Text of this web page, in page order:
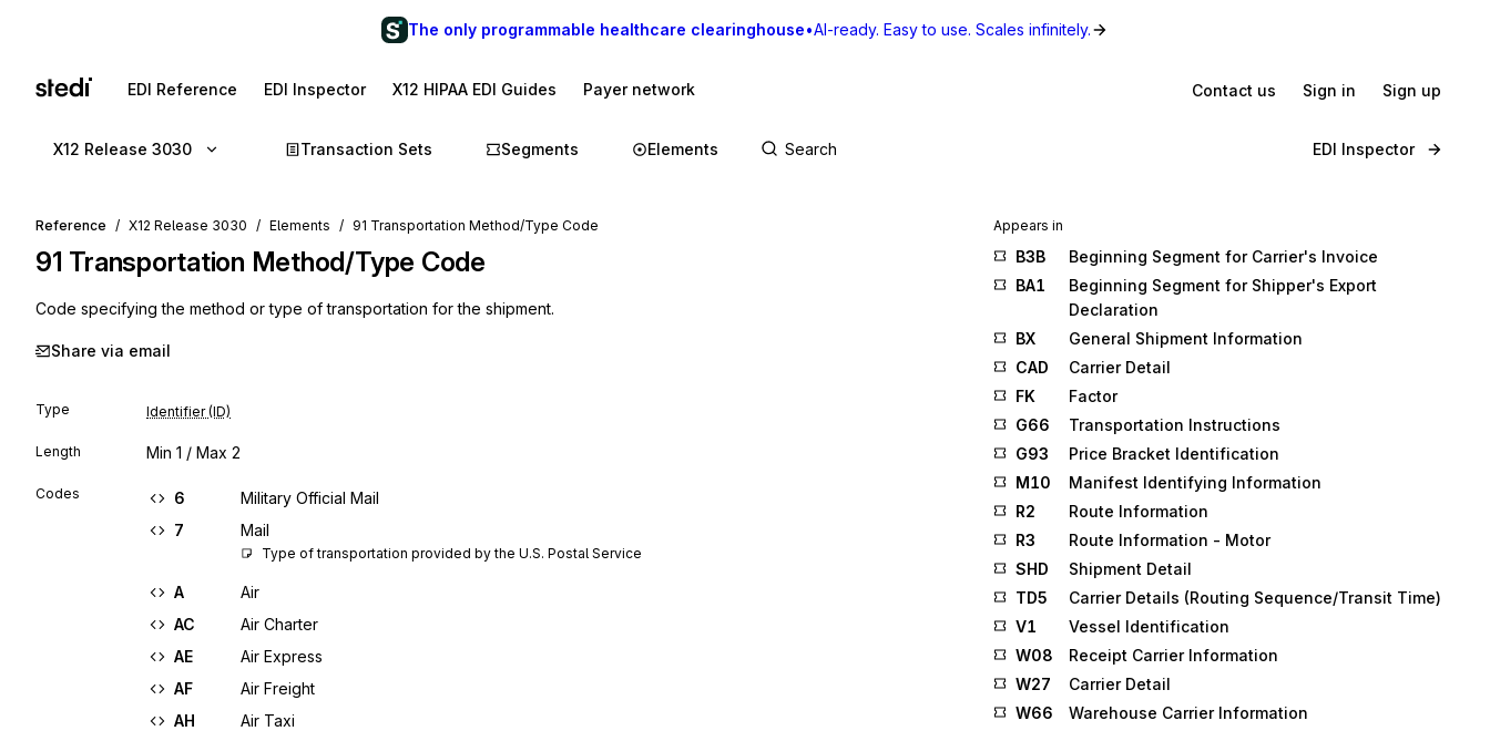
The only programmable healthcare clearinghouse•AI-ready. Easy to use. Scales infinitely.
EDI Reference EDI Inspector X12 HIPAA EDI Guides Payer network Contact us Sign in Sign up
X12 Release 3030 Transaction Sets Segments Elements EDI Inspector
Reference X12 Release 3030 Elements 91 Transportation Method/Type Code
91 Transportation Method/Type Code
Code specifying the method or type of transportation for the shipment.
Share via email
Type Identifier (ID)
Length Min 1 / Max 2
Codes 6
Military Official Mail
7
Mail
Type of transportation provided by the U.S. Postal Service
A
Air
AC
Air Charter
AE
Air Express
AF
Air Freight
AH
Air Taxi
Appears in
B3B
Beginning Segment for Carrier's Invoice
BA1
Beginning Segment for Shipper's Export
Declaration
BX
General Shipment Information
CAD
Carrier Detail
FK
Factor
G66
Transportation Instructions
G93
Price Bracket Identification
M10
Manifest Identifying Information
R2
Route Information
R3
Route Information - Motor
SHD
Shipment Detail
TD5
Carrier Details (Routing Sequence/Transit Time)
V1
Vessel Identification
W08
Receipt Carrier Information
W27
Carrier Detail
W66
Warehouse Carrier Information